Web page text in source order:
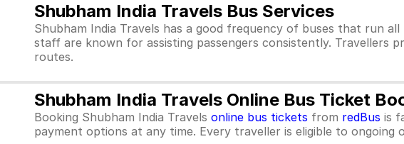
Shubham India Travels Bus Services
Shubham India Travels has a good frequency of buses that run
staff are known for assisting passengers consistently. Travellers
routes.
Shubham India Travels Online Bus Ticket
Booking Shubham India Travels online bus tickets from redBus is
payment options at any time. Every traveller is eligible to ongoing